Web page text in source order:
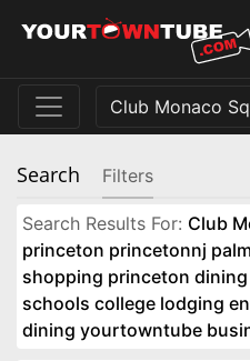
Search Filters
Search Results For: Club
princeton princetonnj
shopping princeton
schools college lodging
dining yourtowntube